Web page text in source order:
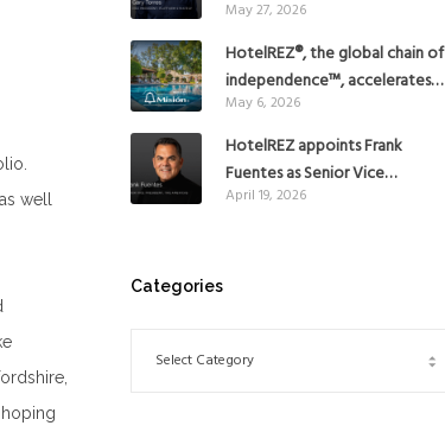
well
Strategy
May 27, 2026
HotelREZ®, the global chain of
independence™, accelerates
Americas growth with the
addition of Hoteles Misión in
Mexico
May 6, 2026
HotelREZ appoints Frank
Fuentes as Senior Vice
President, The Americas, to
April 19, 2026
Categories